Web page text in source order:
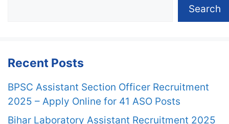
Search
Recent Posts
BPSC Assistant Section Officer Recruitment
2025 – Apply Online for 41 ASO Posts
Bihar Laboratory Assistant Recruitment 2025